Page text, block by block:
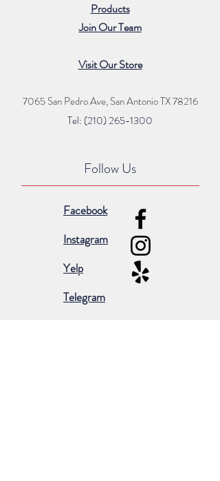
Products
Join Our Team
Visit Our Store
7065 San Pedro Ave, San Antonio TX 78216
Tel: (210) 265-1300
Follow Us
Facebook
Instagram
Yelp
Telegram